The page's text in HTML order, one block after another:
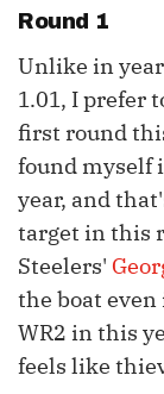
Round 1
Unlike in
1.01, I prefer
first round
found myself
year, and
target in this
Steelers'
the boat even
WR2 in this
feels like